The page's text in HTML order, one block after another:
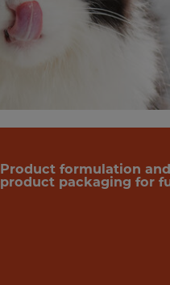
Product formulation
product packaging for